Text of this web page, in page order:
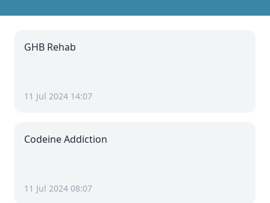
GHB Rehab
11 Jul 2024 14:07
Codeine Addiction
11 Jul 2024 08:07